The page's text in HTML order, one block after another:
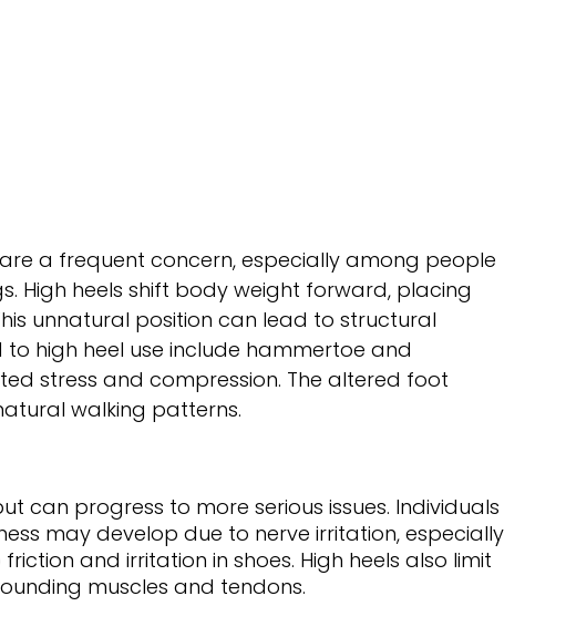
are a frequent concern, especially among people
High heels shift body weight forward, placing
unnatural position can lead to structural
high heel use include hammertoe and
stress and compression. The altered foot
walking patterns.
can progress to more serious issues. Individuals
may develop due to nerve irritation, especially
and irritation in shoes. High heels also limit
muscles and tendons.